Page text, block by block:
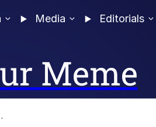
Media Editorials
Meme